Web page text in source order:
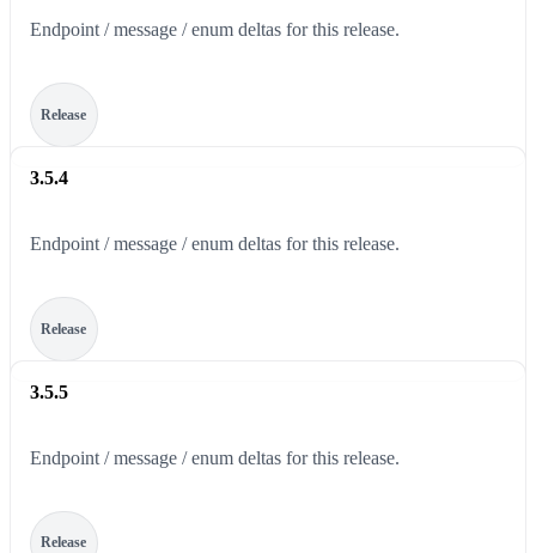
Release
Endpoint / message / enum deltas for this release.
3.5.4
Release
Endpoint / message / enum deltas for this release.
3.5.5
Release
Endpoint / message / enum deltas for this release.